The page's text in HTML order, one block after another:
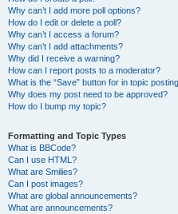
Why can’t I add more poll options?
How do I edit or delete a poll?
Why can’t I access a forum?
Why can’t I add attachments?
Why did I receive a warning?
How can I report posts to a moderator?
What is the “Save” button for in topic
Why does my post need to be approved?
How do I bump my topic?
Formatting and Topic Types
What is BBCode?
Can I use HTML?
What are Smilies?
Can I post images?
What are global announcements?
What are announcements?